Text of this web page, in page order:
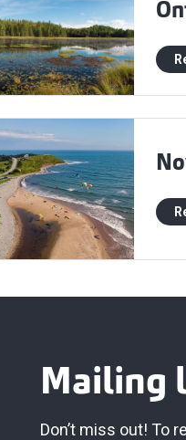
Mailing
Don’t miss out! To